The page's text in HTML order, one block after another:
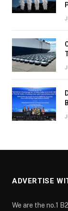
ADVERTISE
We are the no.1